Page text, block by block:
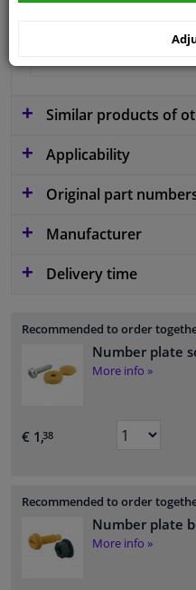
Similar products of
Applicability
Original part
Manufacturer
Delivery time
Recommended to order
Number plate
More info »
€ 1,38
Recommended to order
Number plate
More info »